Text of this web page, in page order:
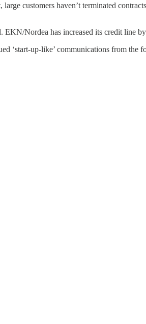
customers haven’t terminated
EKN/Nordea has increased its credit line
‘start-up-like’ communications from the